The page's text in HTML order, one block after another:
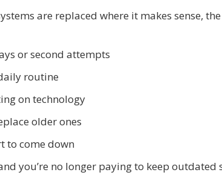
are replaced where it makes sense, the
or second attempts
routine
on technology
older ones
to come down
you’re no longer paying to keep outdated